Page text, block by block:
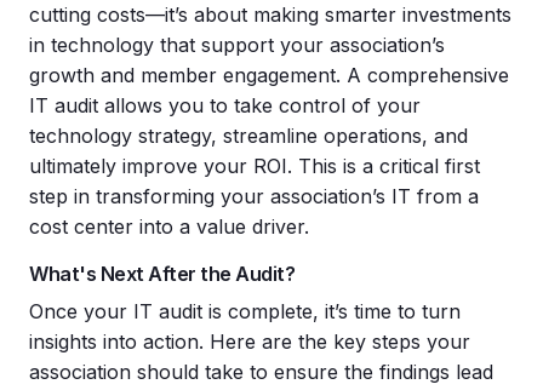
cutting costs—it’s about making smarter investments
in technology that support your association’s
growth and member engagement. A comprehensive
IT audit allows you to take control of your
technology strategy, streamline operations, and
ultimately improve your ROI. This is a critical first
step in transforming your association’s IT from a
cost center into a value driver.
What's Next After the Audit?
Once your IT audit is complete, it’s time to turn
insights into action. Here are the key steps your
association should take to ensure the findings lead